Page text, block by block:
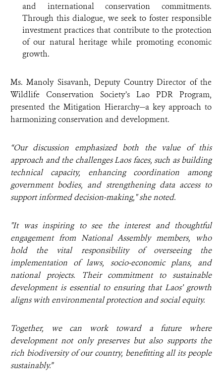
and international conservation commitments.
Through this dialogue, we seek to foster responsible
investment practices that contribute to the protection
of our natural heritage while promoting economic
growth.
Ms. Manoly Sisavanh, Deputy Country Director of the
Wildlife Conservation Society’s Lao PDR Program,
presented the Mitigation Hierarchy—a key approach to
harmonizing conservation and development.
“Our discussion emphasized both the value of this
approach and the challenges Laos faces, such as building
technical capacity, enhancing coordination among
government bodies, and strengthening data access to
support informed decision-making," she noted.
"It was inspiring to see the interest and thoughtful
engagement from National Assembly members, who
hold the vital responsibility of overseeing the
implementation of laws, socio-economic plans, and
national projects. Their commitment to sustainable
development is essential to ensuring that Laos’ growth
aligns with environmental protection and social equity.
Together, we can work toward a future where
development not only preserves but also supports the
rich biodiversity of our country, benefitting all its people
sustainably.”